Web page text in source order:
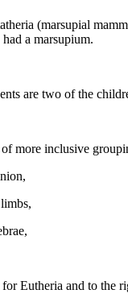
(marsupial
a marsupium.
are two of the
more inclusive
Eutheria and to the